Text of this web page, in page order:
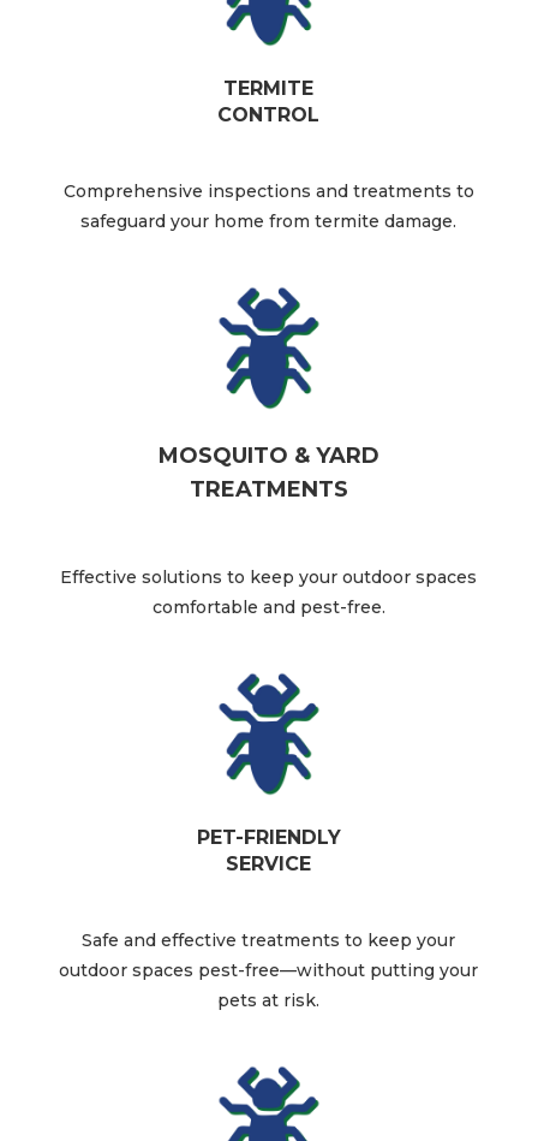
TERMITE
CONTROL
Comprehensive inspections and treatments to
safeguard your home from termite damage.​
MOSQUITO & YARD
TREATMENTS
Effective solutions to keep your outdoor spaces
comfortable and pest-free.​
PET-FRIENDLY
SERVICE
Safe and effective treatments to keep your
outdoor spaces pest-free—without putting your
pets at risk.